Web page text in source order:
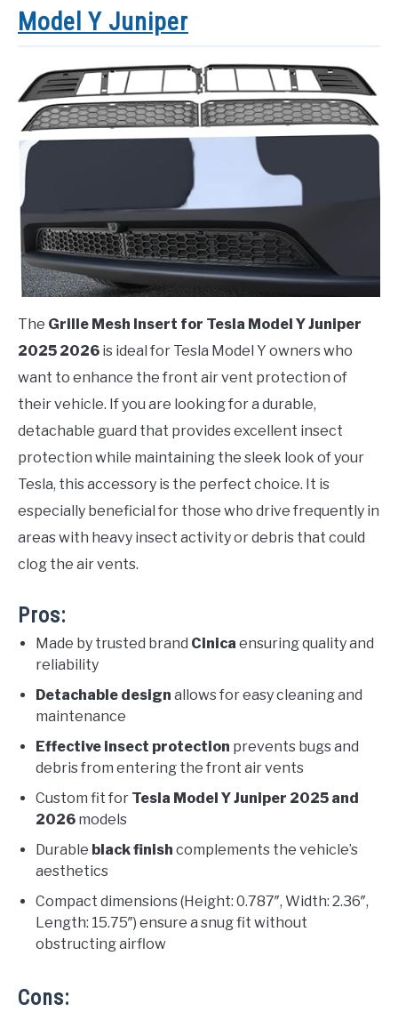
Model Y Juniper
The Grille Mesh Insert for Tesla Model Y Juniper
2025 2026 is ideal for Tesla Model Y owners who
want to enhance the front air vent protection of
their vehicle. If you are looking for a durable,
detachable guard that provides excellent insect
protection while maintaining the sleek look of your
Tesla, this accessory is the perfect choice. It is
especially beneficial for those who drive frequently in
areas with heavy insect activity or debris that could
clog the air vents.
Pros:
Made by trusted brand Cinica ensuring quality and
reliability
Detachable design allows for easy cleaning and
maintenance
Effective insect protection prevents bugs and
debris from entering the front air vents
Custom fit for Tesla Model Y Juniper 2025 and
2026 models
Durable black finish complements the vehicle’s
aesthetics
Compact dimensions (Height: 0.787″, Width: 2.36″,
Length: 15.75″) ensure a snug fit without
obstructing airflow
Cons: